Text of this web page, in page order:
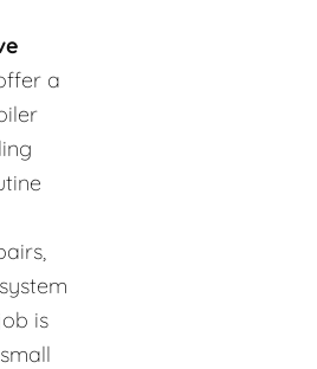
a
is